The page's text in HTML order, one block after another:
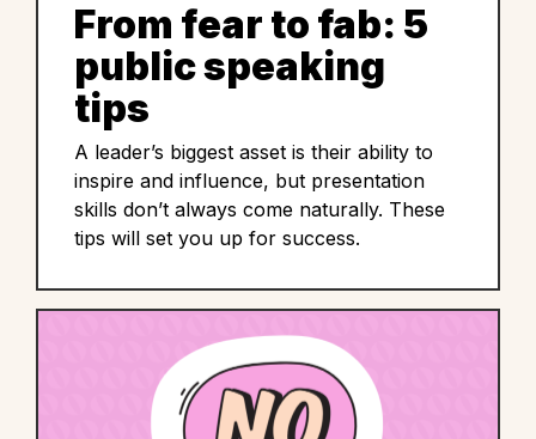
From fear to fab: 5
public speaking
tips
A leader’s biggest asset is their ability to
inspire and influence, but presentation
skills don’t always come naturally. These
tips will set you up for success.